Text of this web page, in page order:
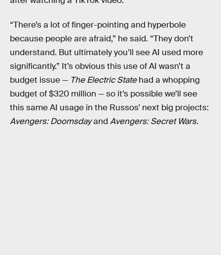
“There’s a lot of finger-pointing and hyperbole
because people are afraid,” he said. “They don’t
understand. But ultimately you’ll see AI used more
significantly.” It’s obvious this use of AI wasn’t a
budget issue — The Electric Statehad a whopping
budget of $320 million — so it’s possible we’ll see
this same AI usage in the Russos' next big projects:
Avengers: Doomsdayand Avengers: Secret Wars.